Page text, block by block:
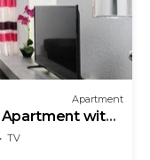
Apartment
Apartment with
TV